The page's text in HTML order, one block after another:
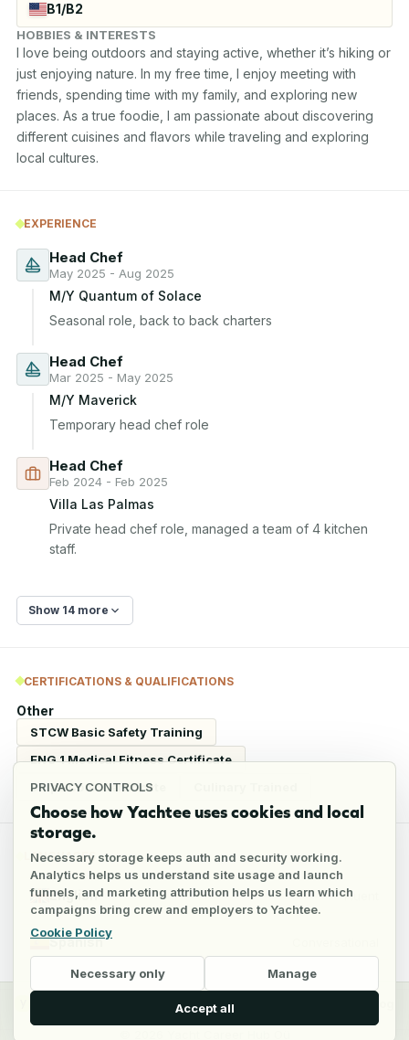
PRIVACY CONTROLS
Choose how Yachtee uses cookies and local
storage.
Necessary storage keeps auth and security working.
Analytics helps us understand site usage and launch
funnels, and marketing attribution helps us learn which
campaigns bring crew and employers to Yachtee.
Cookie Policy
Necessary only Manage
Accept all
B1/B2
HOBBIES & INTERESTS
I love being outdoors and staying active, whether it’s hiking or
just enjoying nature. In my free time, I enjoy meeting with
friends, spending time with my family, and exploring new
places. As a true foodie, I am passionate about discovering
different cuisines and flavors while traveling and exploring
local cultures.
EXPERIENCE
Head Chef
May 2025 - Aug 2025
M/Y Quantum of Solace
Seasonal role, back to back charters
Head Chef
Mar 2025 - May 2025
M/Y Maverick
Temporary head chef role
Head Chef
Feb 2024 - Feb 2025
Villa Las Palmas
Private head chef role, managed a team of 4 kitchen
staff.
Show 14 more
CERTIFICATIONS & QUALIFICATIONS
Other
STCW Basic Safety Training
ENG 1 Medical Fitness Certificate
Ships Cook Certificate
LANGUAGES
English Fluent
Spanish
CrewEmployers